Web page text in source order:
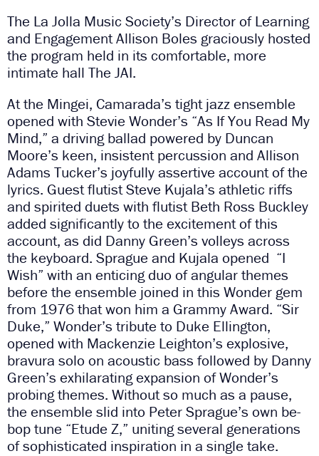
The La Jolla Music Society’s Director of Learning
and Engagement Allison Boles graciously hosted
the program held in its comfortable, more
intimate hall The JAI.
At the Mingei, Camarada’s tight jazz ensemble
opened with Stevie Wonder’s “As If You Read My
Mind,” a driving ballad powered by Duncan
Moore’s keen, insistent percussion and Allison
Adams Tucker’s joyfully assertive account of the
lyrics. Guest flutist Steve Kujala’s athletic riffs
and spirited duets with flutist Beth Ross Buckley
added significantly to the excitement of this
account, as did Danny Green’s volleys across
the keyboard. Sprague and Kujala opened “I
Wish” with an enticing duo of angular themes
before the ensemble joined in this Wonder gem
from 1976 that won him a Grammy Award. “Sir
Duke,” Wonder’s tribute to Duke Ellington,
opened with Mackenzie Leighton’s explosive,
bravura solo on acoustic bass followed by Danny
Green’s exhilarating expansion of Wonder’s
probing themes. Without so much as a pause,
the ensemble slid into Peter Sprague’s own be-
bop tune “Etude Z,” uniting several generations
of sophisticated inspiration in a single take.